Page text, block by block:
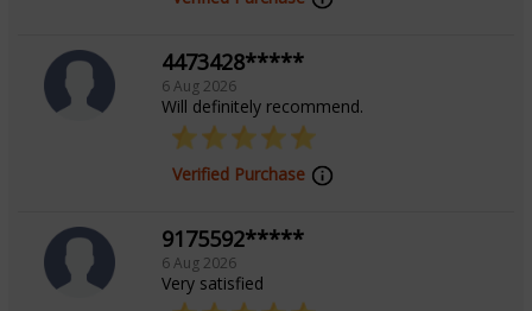
him illuminate your journey with his holistic guidance,
blending the wisdom of astrology, vastu, and palmistry
to help you achieve balance and success.
N/A
4473428*****
6 Aug 2026
Will definitely recommend.
Verified Purchase
9175592*****
6 Aug 2026
Very satisfied